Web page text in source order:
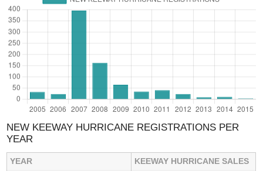
NEW KEEWAY HURRICANE REGISTRATIONS PER
YEAR
YEAR
KEEWAY HURRICANE SALES